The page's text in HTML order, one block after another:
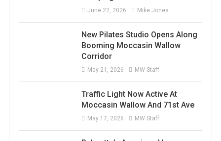
June 22, 2026 Mike Jones
New Pilates Studio Opens Along
Booming Moccasin Wallow
Corridor
May 21, 2026 MW Staff
Traffic Light Now Active At
Moccasin Wallow And 71st Ave
May 17, 2026 MW Staff